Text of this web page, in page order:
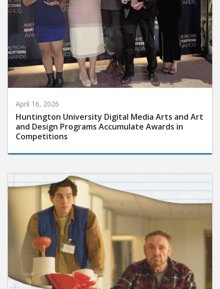
April 16, 2026
Huntington University Digital Media Arts and Art
and Design Programs Accumulate Awards in
Competitions